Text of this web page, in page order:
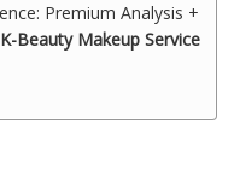
Premium Analysis +
K-Beauty Makeup Service